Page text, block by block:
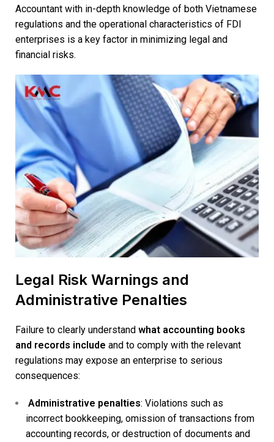
Accountant with in-depth knowledge of both Vietnamese
regulations and the operational characteristics of FDI
enterprises is a key factor in minimizing legal and
financial risks.
Legal Risk Warnings and
Administrative Penalties
Failure to clearly understand what accounting books
and records include and to comply with the relevant
regulations may expose an enterprise to serious
consequences:
Administrative penalties: Violations such as
incorrect bookkeeping, omission of transactions from
accounting records, or destruction of documents and